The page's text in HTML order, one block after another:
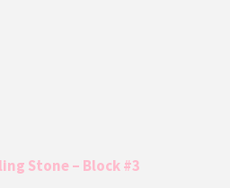
Stone – Block #3